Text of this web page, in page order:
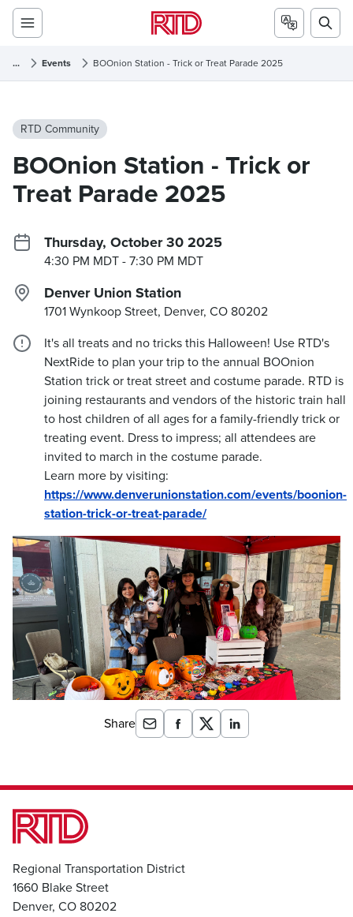
... Events BOOnion Station - Trick or Treat Parade 2025
RTD Community
BOOnion Station - Trick or
Treat Parade 2025
Thursday, October 30 2025
4:30 PM MDT- 7:30 PM MDT
Denver Union Station
1701 Wynkoop Street, Denver, CO 80202
It's all treats and no tricks this Halloween! Use RTD's
NextRide to plan your trip to the annual BOOnion
Station trick or treat street and costume parade. RTD is
joining restaurants and vendors of the historic train hall
to host children of all ages for a family-friendly trick or
treating event. Dress to impress; all attendees are
invited to march in the costume parade.
Learn more by visiting:
https://www.denverunionstation.com/events/boonion-
station-trick-or-treat-parade/
Share
Regional Transportation District
1660 Blake Street
Denver, CO 80202